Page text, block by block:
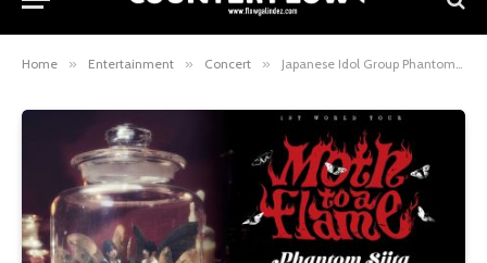
Home » Entertainment » Concert » Japanese Idol Group Phantom Sita Brings 1st World Tour “Moth to a Flame” to Manila